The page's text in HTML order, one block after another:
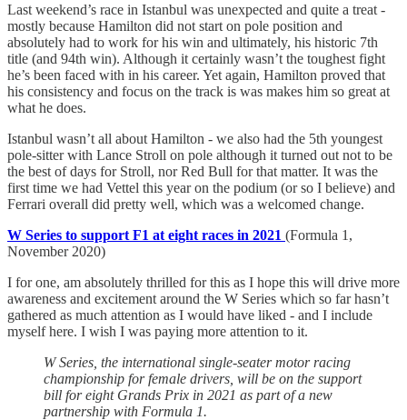
Last weekend’s race in Istanbul was unexpected and quite a treat -
mostly because Hamilton did not start on pole position and
absolutely had to work for his win and ultimately, his historic 7th
title (and 94th win). Although it certainly wasn’t the toughest fight
he’s been faced with in his career. Yet again, Hamilton proved that
his consistency and focus on the track is was makes him so great at
what he does.
Istanbul wasn’t all about Hamilton - we also had the 5th youngest
pole-sitter with Lance Stroll on pole although it turned out not to be
the best of days for Stroll, nor Red Bull for that matter. It was the
first time we had Vettel this year on the podium (or so I believe) and
Ferrari overall did pretty well, which was a welcomed change.
W Series to support F1 at eight races in 2021 (Formula 1,
November 2020)
I for one, am absolutely thrilled for this as I hope this will drive more
awareness and excitement around the W Series which so far hasn’t
gathered as much attention as I would have liked - and I include
myself here. I wish I was paying more attention to it.
W Series, the international single-seater motor racing
championship for female drivers, will be on the support
bill for eight Grands Prix in 2021 as part of a new
partnership with Formula 1.